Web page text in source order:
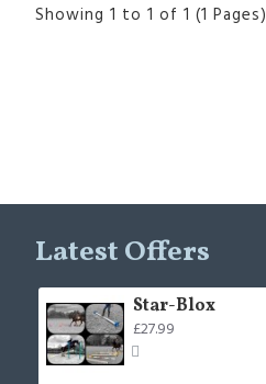
Showing 1 to 1 of 1 (1 Pages)
Latest Offers
Star-Blox
£27.99